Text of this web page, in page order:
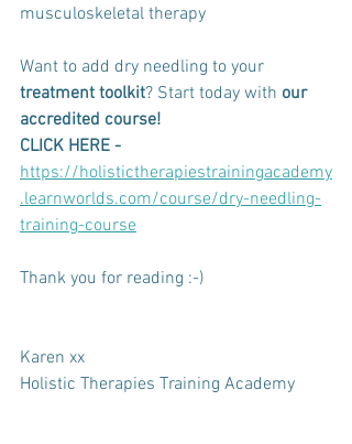
musculoskeletal therapy
Want to add dry needling to your
treatment toolkit? Start today with our
accredited course!
CLICK HERE -
https://holistictherapiestrainingacademy
.learnworlds.com/course/dry-needling-
training-course
Thank you for reading :-)
Karen xx
Holistic Therapies Training Academy